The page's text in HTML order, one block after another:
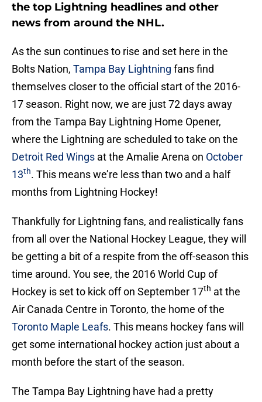
the top Lightning headlines and other
news from around the NHL.
As the sun continues to rise and set here in the
Bolts Nation, Tampa Bay Lightning fans find
themselves closer to the official start of the 2016-
17 season. Right now, we are just 72 days away
from the Tampa Bay Lightning Home Opener,
where the Lightning are scheduled to take on the
Detroit Red Wings at the Amalie Arena on October
13th. This means we’re less than two and a half
months from Lightning Hockey!
Thankfully for Lightning fans, and realistically fans
from all over the National Hockey League, they will
be getting a bit of a respite from the off-season this
time around. You see, the 2016 World Cup of
Hockey is set to kick off on September 17th at the
Air Canada Centre in Toronto, the home of the
Toronto Maple Leafs. This means hockey fans will
get some international hockey action just about a
month before the start of the season.
The Tampa Bay Lightning have had a pretty